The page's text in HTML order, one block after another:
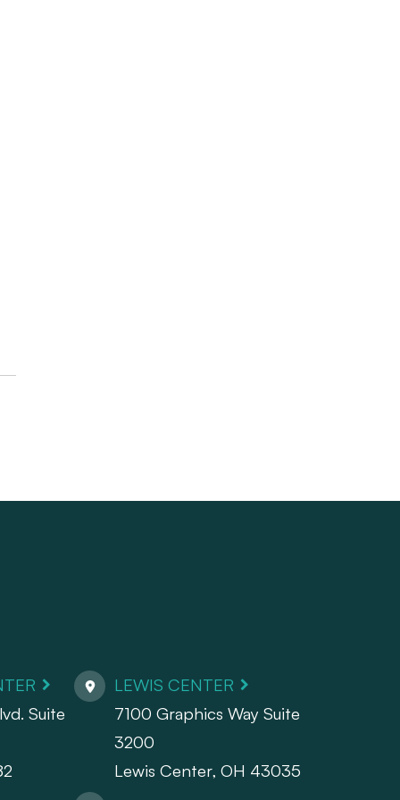
Suite
LEWIS CENTER
7100 Graphics Way Suite
3200
Lewis Center, OH 43035